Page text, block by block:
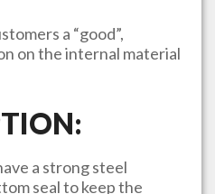
a “good”,
on the internal material
a strong steel
seal to keep the